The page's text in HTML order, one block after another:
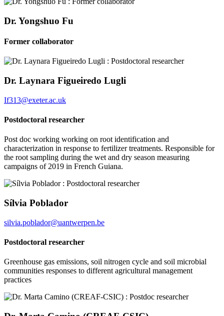
Dr. Yongshuo Fu
Former collaborator
Dr. Laynara Figueiredo Lugli
If313@exeter.ac.uk
Postdoctoral researcher
Post doc working working on root identification and
characterization in response to fertilizer treatments. Responsible for
the root sampling during the wet and dry season measuring
campaigns of 2019 in French Guiana.
Sílvia Poblador
silvia.poblador@uantwerpen.be
Postdoctoral researcher
Greenhouse gas emissions, soil nitrogen cycle and soil microbial
communities responses to different agricultural management
practices